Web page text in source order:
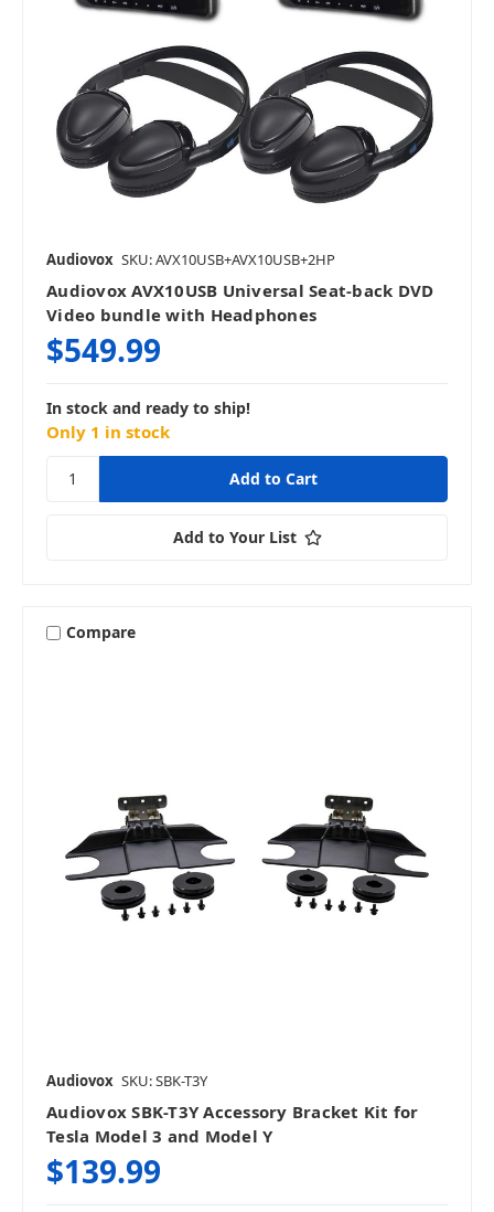
Audiovox SKU: AVX10USB+AVX10USB+2HP
Audiovox AVX10USB Universal Seat-back DVD
Video bundle with Headphones
$549.99
In stock and ready to ship!
Only 1 in stock
Add to Your List
Compare
Audiovox SKU: SBK-T3Y
Audiovox SBK-T3Y Accessory Bracket Kit for
Tesla Model 3 and Model Y
$139.99